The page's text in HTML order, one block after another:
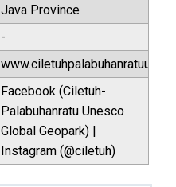
Java Province
-
Facebook (Ciletuh-
Palabuhanratu Unesco
Global Geopark) |
Instagram (@ciletuh)